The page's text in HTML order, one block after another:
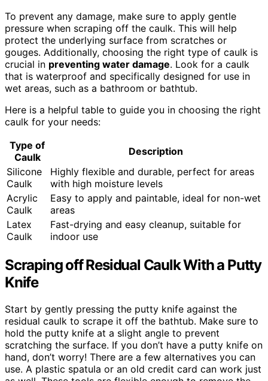
To prevent any damage, make sure to apply gentle
pressure when scraping off the caulk. This will help
protect the underlying surface from scratches or
gouges. Additionally, choosing the right type of caulk is
crucial in preventing water damage. Look for a caulk
that is waterproof and specifically designed for use in
wet areas, such as a bathroom or bathtub.
Here is a helpful table to guide you in choosing the right
caulk for your needs:
Type of
Caulk
Description
Silicone
Caulk
Highly flexible and durable, perfect for areas
with high moisture levels
Acrylic
Caulk
Easy to apply and paintable, ideal for non-wet
areas
Latex
Caulk
Fast-drying and easy cleanup, suitable for
indoor use
Scraping off Residual Caulk With a Putty
Knife
Start by gently pressing the putty knife against the
residual caulk to scrape it off the bathtub. Make sure to
hold the putty knife at a slight angle to prevent
scratching the surface. If you don’t have a putty knife on
hand, don’t worry! There are a few alternatives you can
use. A plastic spatula or an old credit card can work just